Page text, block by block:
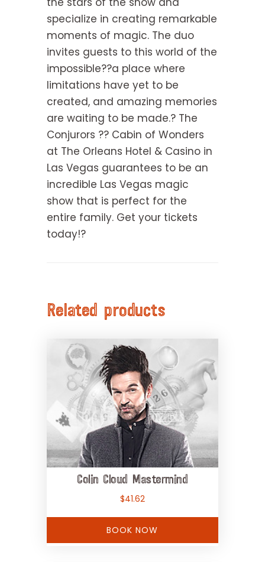
specialize in creating remarkable
moments of magic. The duo
invites guests to this world of the
impossible??a place where
limitations have yet to be
created, and amazing memories
are waiting to be made.? The
Conjurors ?? Cabin of Wonders
at The Orleans Hotel & Casino in
Las Vegas guarantees to be an
incredible Las Vegas magic
show that is perfect for the
entire family. Get your tickets
today!?
Related products
Colin Cloud Mastermind
$41.62
BOOK NOW